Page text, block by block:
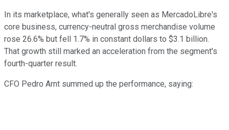
In its marketplace, what's generally seen as MercadoLibre's
core business, currency-neutral gross merchandise volume
rose 26.6% but fell 1.7% in constant dollars to $3.1 billion.
That growth still marked an acceleration from the segment's
fourth-quarter result.
CFO Pedro Arnt summed up the performance, saying: